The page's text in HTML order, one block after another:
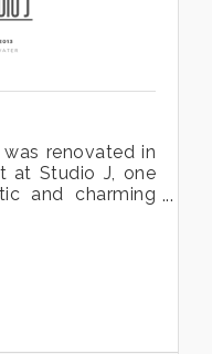
renovated in
at Studio J, one
and charming